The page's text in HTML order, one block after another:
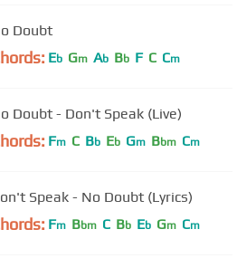
Doubt
Eb Gm Ab Bb F C Cm
Doubt - Don't Speak (Live)
Fm C Bb Eb Gm Bbm Cm
Speak - No Doubt (Lyrics)
Fm Bbm C Bb Eb Gm Cm